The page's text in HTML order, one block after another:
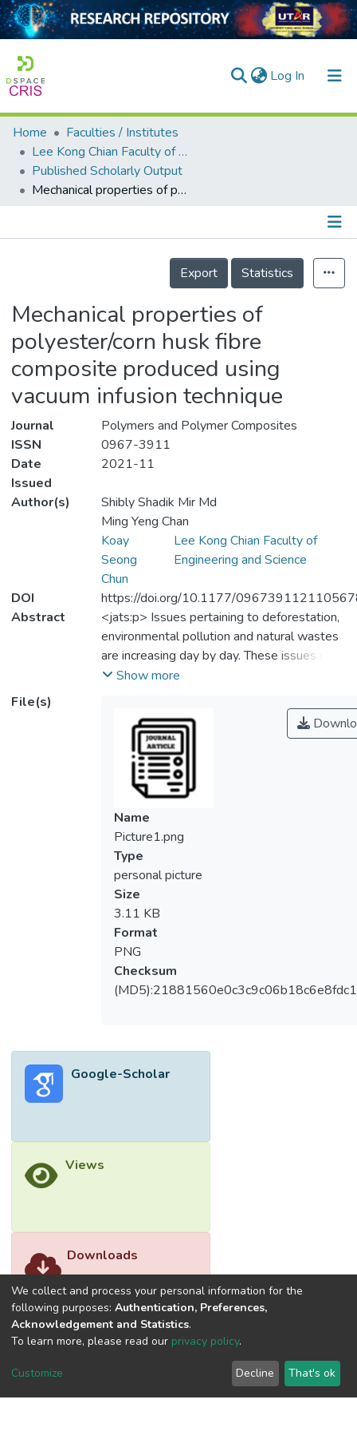
Log In (current)
Home
Collection
Output
Home
Faculties / Institutes
Lee Kong Chian Faculty of Engineering and Science
Published Scholarly Output
Mechanical properties of polyester/corn husk fibre composite produced using vacuum infusion technique
Details
Export
Statistics
Mechanical properties of
polyester/corn husk fibre
composite produced using
vacuum infusion technique
Journal
Polymers and Polymer Composites
ISSN
0967-3911
Date
Issued
2021-11
Author(s)
Shibly Shadik Mir Md
Ming Yeng Chan
Koay
Seong
Chun
Lee Kong Chian Faculty of
Engineering and Science
DOI
https://doi.org/10.1177/
Abstract
<jats:p> Issues pertaining to deforestation,
environmental pollution and natural wastes
are increasing day by day. These issues can
be resolved by introducing a new composite
fibre and as a replacement of wood plastic
composite. The different lengths (3, 6 and
9 cm) of corn husk fibre filled polyester
composites were produced using the
vacuum infusion method. Several mechanical
properties of these polyester composites,
such as tensile and flexural properties, were
evaluated. The results revealed that both
the tensile and flexural properties of
polyester composites increased with
increment of corn husk fibre length from 3
to 6 cm. However, the results decreased for
9 cm of fibre length filled composites.
Similar trends were recorded after alkali
treatment of the corn husk fibre filled
polyester composites. The alkali treatment
(23%), elongation (14%), flexural strength
(42%) and flexural modulus (8.5%) of the
</jats:p>
Show more
File(s)
Name
Picture1.png
Type
personal picture
Size
3.11 KB
Format
PNG
Checksum
Google-Scholar
Views
Downloads
We collect and process your personal information for the
following purposes: Authentication, Preferences,
Acknowledgement and Statistics.
To learn more, please read our privacy policy.
Customize Decline That's ok